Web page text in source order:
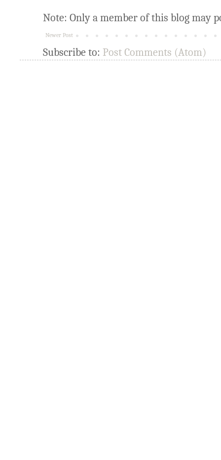
Note: Only a member of this blog may
Newer Post
Subscribe to: Post Comments (Atom)